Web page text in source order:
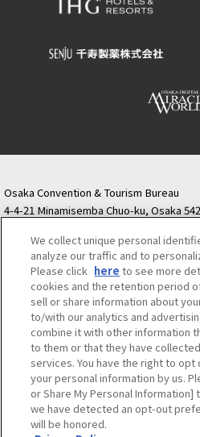
Osaka Convention & Tourism Bureau
4-4-21 Minamisemba Chuo-ku, Osaka
Semba Building) 5th floor
Tourist information inquiries Osaka Call
06-6131-4550
(Open every day from 9:00
Osaka Call Center ​ ​(ofw-oer.com)
Osaka Convention & Tourism
Privacy Policy
Site
Employment
©OSAKA CONVENTION &
We collect unique personal
analyze our traffic and to
Please click here to see more
cookies and the retention period
sell or share information about
to/with our analytics and
combine it with other information
to them or that they have
services. You have the right to
your personal information by us.
or Share My Personal
we have detected an opt-out
will be honored.